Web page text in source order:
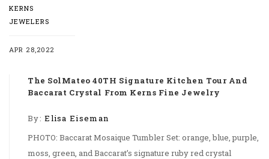
KERNS
JEWELERS
APR 28,2022
The SolMateo 40TH Signature Kitchen Tour And
Baccarat Crystal From Kerns Fine Jewelry
By:Elisa Eiseman
PHOTO: Baccarat Mosaique Tumbler Set: orange, blue, purple,
moss, green, and Baccarat’s signature ruby red crystal